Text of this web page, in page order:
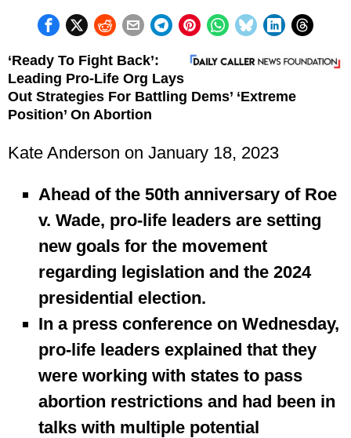
‘Ready To Fight Back’:
Leading Pro-Life Org Lays
Out Strategies For Battling Dems’ ‘Extreme
Position’ On Abortion
Kate Anderson on January 18, 2023
Ahead of the 50th anniversary of Roe
v. Wade, pro-life leaders are setting
new goals for the movement
regarding legislation and the 2024
presidential election.
In a press conference on Wednesday,
pro-life leaders explained that they
were working with states to pass
abortion restrictions and had been in
talks with multiple potential